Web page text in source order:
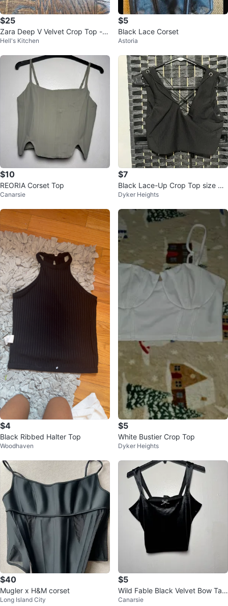
$25
Zara Deep V Velvet Crop Top - S
ize S
Hell's Kitchen
$5
Black Lace Corset
Astoria
$10
REORIA Corset Top
Canarsie
$7
Black Lace-Up Crop Top size X
S/S/M
Dyker Heights
$4
Black Ribbed Halter Top
Woodhaven
$5
White Bustier Crop Top
Dyker Heights
$40
Mugler x H&M corset
Long Island City
$5
Wild Fable Black Velvet Bow Tan
k Top Size M
Canarsie